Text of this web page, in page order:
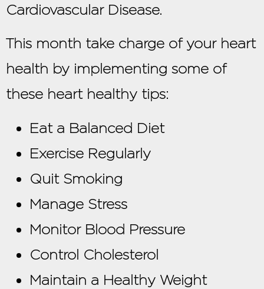
Cardiovascular Disease.
This month take charge of your heart
health by implementing some of
these heart healthy tips:
Eat a Balanced Diet
Exercise Regularly
Quit Smoking
Manage Stress
Monitor Blood Pressure
Control Cholesterol
Maintain a Healthy Weight